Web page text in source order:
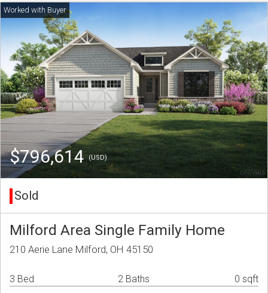
$796,614(USD)
Sold
Milford Area Single Family Home
210 Aerie Lane Milford, OH 45150
3 Bed 2 Baths 0 sqft